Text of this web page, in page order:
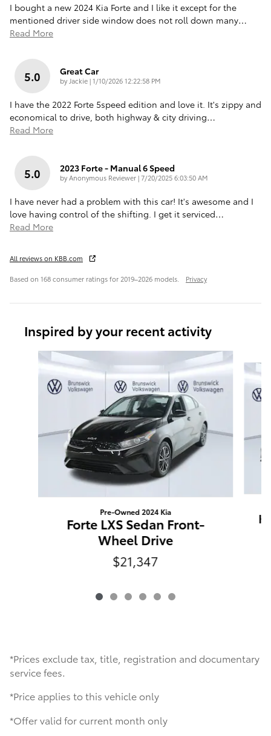
I bought a new 2024 Kia Forte and I like it except for the
mentioned driver side window does not roll down many…
Read More
5.0 Great Car
by Jackie|on
1/10/2026 12:22:58 PM
I have the 2022 Forte 5speed edition and love it. It's zippy and
economical to drive, both highway & city driving…
Read More
5.0 2023 Forte - Manual 6 Speed
byAnonymous Reviewer|on
7/20/2025 6:03:50 AM
I have never had a problem with this car! It's awesome and I
love having control of the shifting. I get it serviced…
Read More
All reviews on KBB.com
Based on 168 consumer ratings for 2019–2026 models. Privacy
Inspired by your recent activity
Pre-Owned 2024 Kia
Forte LXS Sedan Front-
Wheel Drive
$21,347
*Prices exclude tax, title, registration and documentary
service fees.
*Price applies to this vehicle only
*Offer valid for current month only